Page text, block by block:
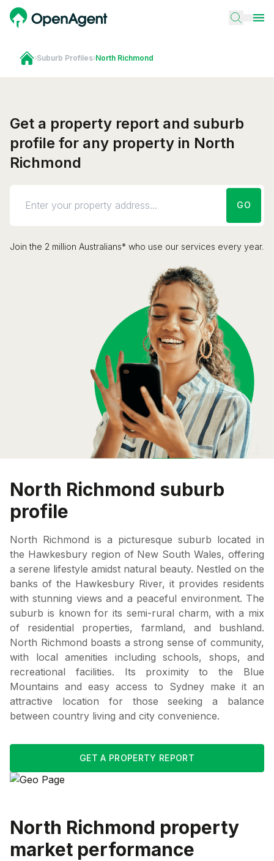
›Suburb Profiles›North Richmond
Get a property report and suburb
profile for any property in North
Richmond
GO
Join the 2 million Australians* who use our services every year.
North Richmond suburb
profile
North Richmond is a picturesque suburb located in
the Hawkesbury region of New South Wales, offering
a serene lifestyle amidst natural beauty. Nestled on the
banks of the Hawkesbury River, it provides residents
with stunning views and a peaceful environment. The
suburb is known for its semi-rural charm, with a mix
of residential properties, farmland, and bushland.
North Richmond boasts a strong sense of community,
with local amenities including schools, shops, and
recreational facilities. Its proximity to the Blue
Mountains and easy access to Sydney make it an
attractive location for those seeking a balance
between country living and city convenience.
GET A PROPERTY REPORT
North Richmond property
market performance